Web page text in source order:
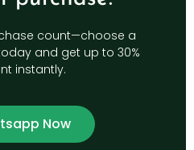
count—choose a
and get up to 30%
instantly.
Now